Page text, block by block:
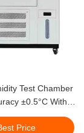
Test Chamber
±0.5°C With
-70°C ~ 180°C
Price